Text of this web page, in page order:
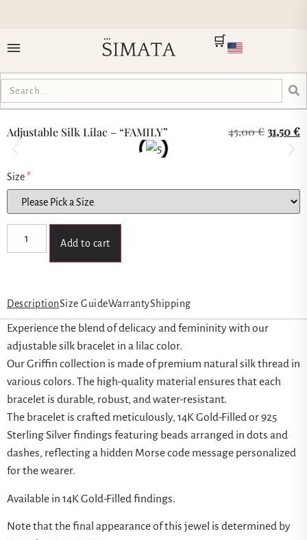
🛒
Adjustable Silk Lilac – “FAMILY” 45,00€31,50€
Size*
Add to cart
DescriptionSize GuideWarrantyShipping
Experience the blend of delicacy and femininity with our
adjustable silk bracelet in a lilac color.
Our Griffin collection is made of premium natural silk thread in
various colors. The high-quality material ensures that each
bracelet is durable, robust, and water-resistant.
The bracelet is crafted meticulously, 14K Gold-Filled or 925
Sterling Silver findings featuring beads arranged in dots and
dashes, reflecting a hidden Morse code message personalized
for the wearer.
Available in 14K Gold-Filled findings.
Note that the final appearance of this jewel is determined by